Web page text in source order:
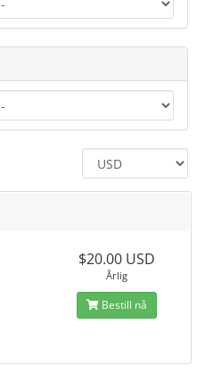
$20.00 USD
Årlig
Bestill nå